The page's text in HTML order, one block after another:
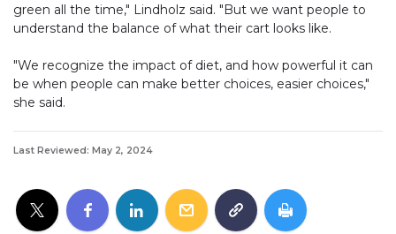
green all the time," Lindholz said. "But we want people to
understand the balance of what their cart looks like.
"We recognize the impact of diet, and how powerful it can
be when people can make better choices, easier choices,"
she said.
Last Reviewed: May 2, 2024